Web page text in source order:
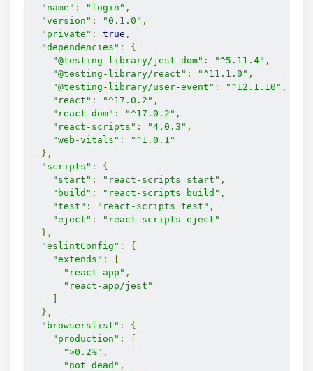
"name" : "login" ,
"version" : "0.1.0" ,
"private" : true ,
"dependencies" :
{
"@testing-library/jest-dom" : "^5.11.4" ,
"@testing-library/react" : "^11.1.0" ,
"@testing-library/user-event" : "^12.1.10" ,
"react" : "^17.0.2" ,
"react-dom" : "^17.0.2" ,
"react-scripts" : "4.0.3" ,
"web-vitals" :
"^1.0.1"
},
"scripts" :
{
"start" : "react-scripts start" ,
"build" : "react-scripts build" ,
"test" : "react-scripts test" ,
"eject" :
"react-scripts eject"
},
"eslintConfig" :
{
"extends" :
"react-app" ,
"react-app/jest"
},
"browserslist" :
{
"production" :
">0.2%" ,
"not dead" ,